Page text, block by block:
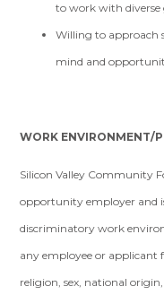
to work with
Willing to approach
mind and
WORK ENVIRONMENT/
Silicon Valley Community
opportunity employer and
discriminatory work
any employee or applicant
religion, sex, national